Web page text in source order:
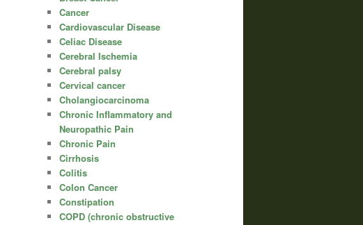
Cancer
Cardiovascular Disease
Celiac Disease
Cerebral Ischemia
Cerebral palsy
Cervical cancer
Cholangiocarcinoma
Chronic Inflammatory and
Neuropathic Pain
Chronic Pain
Cirrhosis
Colitis
Colon Cancer
Constipation
COPD (chronic obstructive